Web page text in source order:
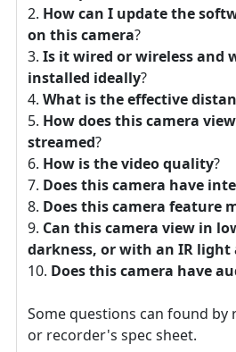
How can I update the
on this camera?
Is it wired or wireless and
installed ideally?
What is the effective
How does this camera
streamed?
How is the video quality?
Does this camera have
Does this camera feature
Can this camera view in
darkness, or with an IR light
Does this camera have
Some questions can found by
or recorder's spec sheet.